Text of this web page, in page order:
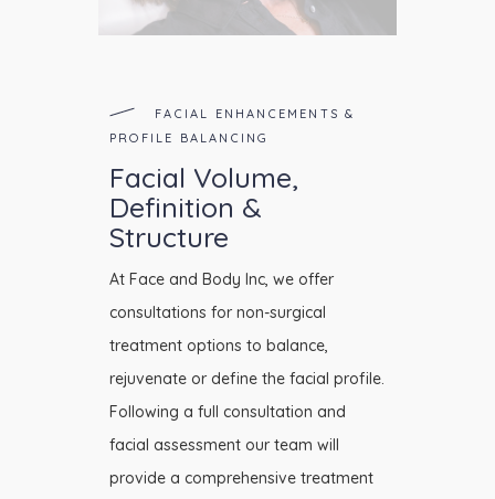
FACIAL ENHANCEMENTS &
PROFILE BALANCING
Facial Volume,
Definition &
Structure
At Face and Body Inc, we offer
consultations for non-surgical
treatment options to balance,
rejuvenate or define the facial profile.
Following a full consultation and
facial assessment our team will
provide a comprehensive treatment